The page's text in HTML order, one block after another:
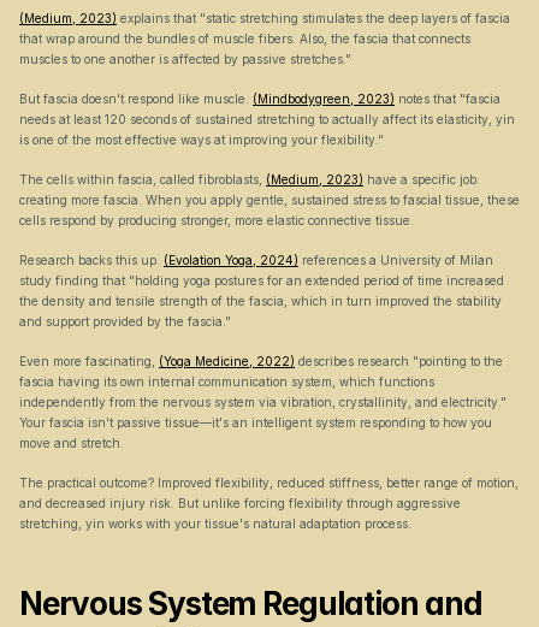
(Medium, 2023) explains that "static stretching stimulates the deep layers of fascia
that wrap around the bundles of muscle fibers. Also, the fascia that connects
muscles to one another is affected by passive stretches."
But fascia doesn't respond like muscle. (Mindbodygreen, 2023) notes that "fascia
needs at least 120 seconds of sustained stretching to actually affect its elasticity, yin
is one of the most effective ways at improving your flexibility."
The cells within fascia, called fibroblasts, (Medium, 2023) have a specific job:
creating more fascia. When you apply gentle, sustained stress to fascial tissue, these
cells respond by producing stronger, more elastic connective tissue.
Research backs this up. (Evolation Yoga, 2024) references a University of Milan
study finding that "holding yoga postures for an extended period of time increased
the density and tensile strength of the fascia, which in turn improved the stability
and support provided by the fascia."
Even more fascinating, (Yoga Medicine, 2022) describes research "pointing to the
fascia having its own internal communication system, which functions
independently from the nervous system via vibration, crystallinity, and electricity."
Your fascia isn't passive tissue—it's an intelligent system responding to how you
move and stretch.
The practical outcome? Improved flexibility, reduced stiffness, better range of motion,
and decreased injury risk. But unlike forcing flexibility through aggressive
stretching, yin works with your tissue's natural adaptation process.
Nervous System Regulation and